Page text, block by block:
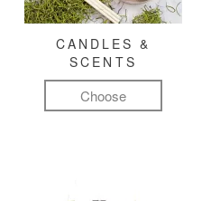
CANDLES &
SCENTS
Choose